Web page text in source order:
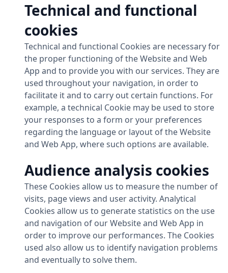
Technical and functional
cookies
Technical and functional Cookies are necessary for
the proper functioning of the Website and Web
App and to provide you with our services. They are
used throughout your navigation, in order to
facilitate it and to carry out certain functions. For
example, a technical Cookie may be used to store
your responses to a form or your preferences
regarding the language or layout of the Website
and Web App, where such options are available.
Audience analysis cookies
These Cookies allow us to measure the number of
visits, page views and user activity. Analytical
Cookies allow us to generate statistics on the use
and navigation of our Website and Web App in
order to improve our performances. The Cookies
used also allow us to identify navigation problems
and eventually to solve them.